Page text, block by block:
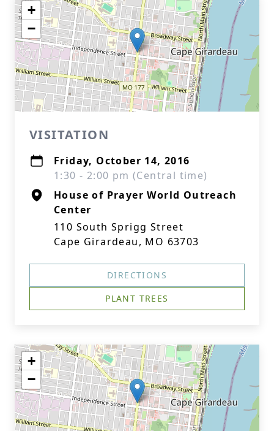
+
−
VISITATION
Friday, October 14, 2016
1:30 - 2:00 pm (Central time)
House of Prayer World Outreach
Center
110 South Sprigg Street
Cape Girardeau, MO 63703
DIRECTIONS
PLANT TREES
+
−